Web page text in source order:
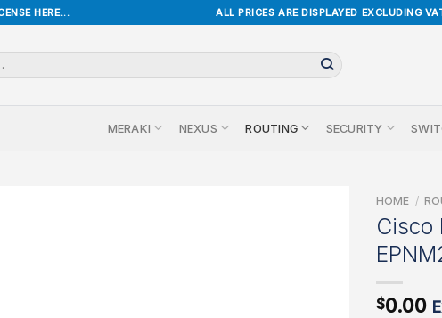
HERE... ALL PRICES ARE DISPLAYED EXCLUDING
MERAKI NEXUS ROUTING SECURITY
HOME /
Cisco
$0.00